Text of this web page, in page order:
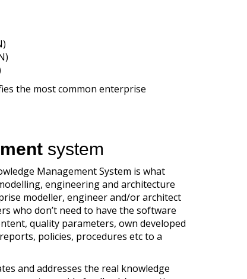
the most common enterprise
system
Management System is what
engineering and architecture
modeller, engineer and/or architect
who don’t need to have the software
quality parameters, own developed
policies, procedures etc to a
and addresses the real knowledge